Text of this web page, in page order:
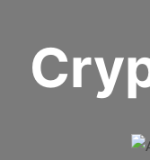
content